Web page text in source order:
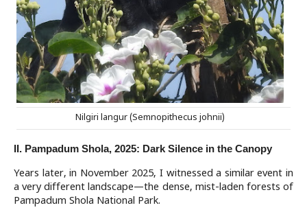
Nilgiri langur (Semnopithecus johnii)
II. Pampadum Shola, 2025: Dark Silence in the Canopy
Years later, in November 2025, I witnessed a similar event in
a very different landscape—the dense, mist-laden forests of
Pampadum Shola National Park.